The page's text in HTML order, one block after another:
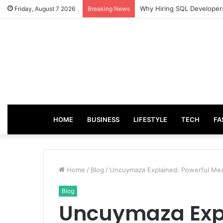
Friday, August 7 2026 Breaking News From Good Grades to
HOME BUSINESS LIFESTYLE TECH
Home / Blog / Uncuymaza Explained: Powerful
Blog
Uncuymaza